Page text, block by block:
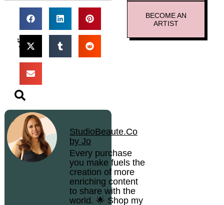
StudioBeaute.Co
by Jo
Every purchase
you make fuels the
creation of more
enriching content
to share with the
world. 🌟 Shop my
BECOME AN
ARTIST